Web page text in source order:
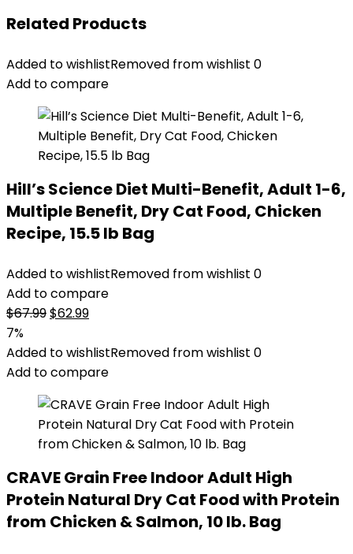
Related Products
Added to wishlistRemoved from wishlist 0
Add to compare
Hill’s Science Diet Multi-Benefit, Adult 1-6,
Multiple Benefit, Dry Cat Food, Chicken
Recipe, 15.5 lb Bag
Added to wishlistRemoved from wishlist 0
Add to compare
$67.99Original
was:
$67.99.
$62.99Current
is:
$62.99.
7%
Added to wishlistRemoved from wishlist 0
Add to compare
CRAVE Grain Free Indoor Adult High
Protein Natural Dry Cat Food with Protein
from Chicken & Salmon, 10 lb. Bag